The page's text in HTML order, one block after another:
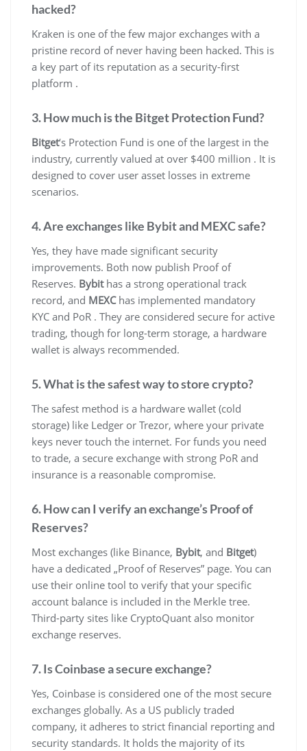
hacked?
Kraken is one of the few major exchanges with a
pristine record of never having been hacked. This is
a key part of its reputation as a security-first
platform .
3. How much is the Bitget Protection Fund?
Bitget‘s Protection Fund is one of the largest in the
industry, currently valued at over $400 million . It is
designed to cover user asset losses in extreme
scenarios.
4. Are exchanges like Bybit and MEXC safe?
Yes, they have made significant security
improvements. Both now publish Proof of
Reserves. Bybithas a strong operational track
record, and MEXChas implemented mandatory
KYC and PoR . They are considered secure for active
trading, though for long-term storage, a hardware
wallet is always recommended.
5. What is the safest way to store crypto?
The safest method is a hardware wallet (cold
storage) like Ledger or Trezor, where your private
keys never touch the internet. For funds you need
to trade, a secure exchange with strong PoR and
insurance is a reasonable compromise.
6. How can I verify an exchange’s Proof of
Reserves?
Most exchanges (like Binance, Bybit, and Bitget)
have a dedicated „Proof of Reserves” page. You can
use their online tool to verify that your specific
account balance is included in the Merkle tree.
Third-party sites like CryptoQuant also monitor
exchange reserves.
7. Is Coinbase a secure exchange?
Yes, Coinbase is considered one of the most secure
exchanges globally. As a US publicly traded
company, it adheres to strict financial reporting and
security standards. It holds the majority of its